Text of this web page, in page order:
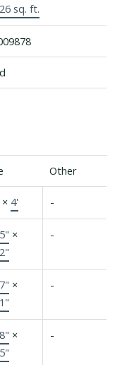
sq. ft.
Other
× 4' -
×
-
×
-
×
-